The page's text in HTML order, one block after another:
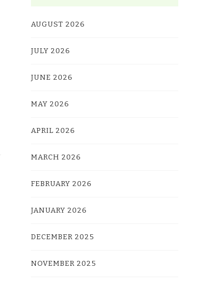
AUGUST 2026
JULY 2026
JUNE 2026
MAY 2026
APRIL 2026
MARCH 2026
FEBRUARY 2026
JANUARY 2026
DECEMBER 2025
NOVEMBER 2025